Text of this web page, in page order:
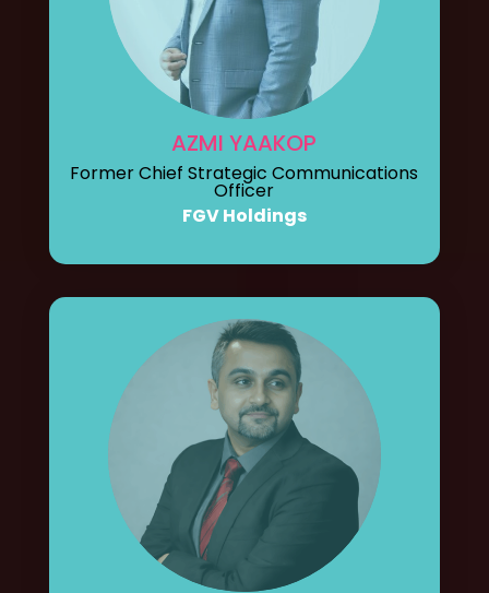
AZMI YAAKOP
Former Chief Strategic Communications
Officer
FGV Holdings